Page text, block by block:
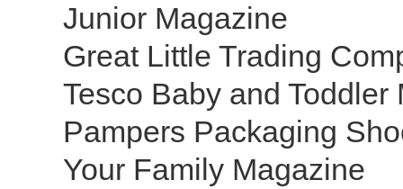
Junior Magazine
Great Little Trading
Tesco Baby and
Pampers Packaging
Your Family Magazine